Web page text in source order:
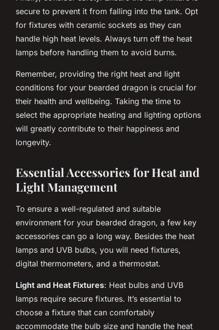
secure to prevent it from falling into the tank. Opt
for fixtures with ceramic sockets as they can
handle high heat levels. Always turn off the heat
lamps before handling them to avoid burns.
Remember, providing the right heat and light
conditions for your bearded dragon is crucial for
their health and wellbeing. Taking the time to
select the appropriate heating and lighting options
will greatly contribute to their happiness and
longevity.
Essential Accessories for Heat and
Light Management
To ensure a well-regulated and suitable
environment for your bearded dragon, a few key
accessories can go a long way. Besides the heat
lamps and UVB bulbs, you will need fixtures,
digital thermometers, and a thermostat.
Light and Heat Fixtures: Heat bulbs and UVB
lamps require secure fixtures. It’s essential to
choose a fixture that can comfortably
accommodate the bulb size and handle the heat